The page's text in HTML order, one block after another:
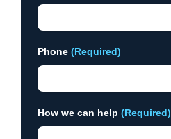
Phone (Required)
How we can help (Required)